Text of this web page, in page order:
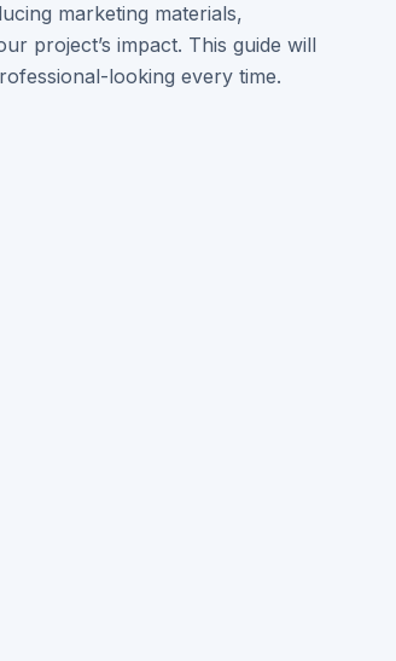
marketing materials,
project’s impact. This guide will
looking every time.